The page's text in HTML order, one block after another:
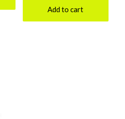
Add to cart